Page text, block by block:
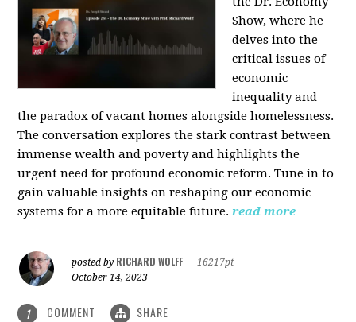
Show, where he
delves into the
critical issues of
economic
inequality and
the paradox of vacant homes alongside homelessness.
The conversation explores the stark contrast between
immense wealth and poverty and highlights the
urgent need for profound economic reform. Tune in to
gain valuable insights on reshaping our economic
systems for a more equitable future. read more
posted by RICHARD WOLFF
16217pt
October 14, 2023
1 COMMENT SHARE